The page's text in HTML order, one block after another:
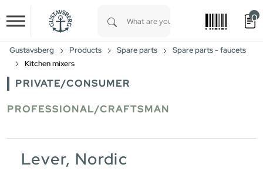
Skip to main content
0
Gustavsberg Products Spare parts
Spare parts - faucets
Kitchen mixers
PRIVATE/CONSUMER
PROFESSIONAL/CRAFTSMAN
Lever, Nordic